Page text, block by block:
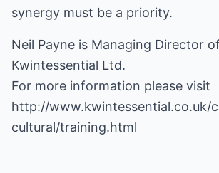
synergy must be a priority.
Neil Payne is Managing Director of
Kwintessential Ltd.
For more information please visit
http://www.kwintessential.co.uk/
cultural/training.html